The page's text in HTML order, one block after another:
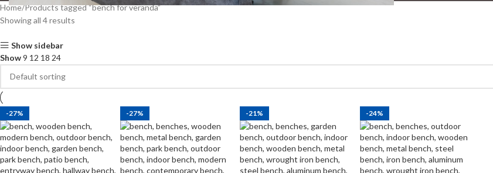
Home Products tagged “bench for veranda”
Showing all 4 results
Show sidebar
Show9 12 18 24
-27% -27% -21% -24%